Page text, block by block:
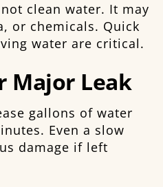
clean water. It may
or chemicals. Quick
water are critical.
Major Leak
gallons of water
Even a slow
damage if left